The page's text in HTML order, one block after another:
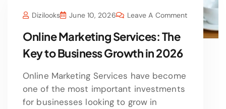
Dizilooks June 10, 2026 Leave A Comment
Online Marketing Services: The
Key to Business Growth in 2026
Online Marketing Services have become
one of the most important investments
for businesses looking to grow in